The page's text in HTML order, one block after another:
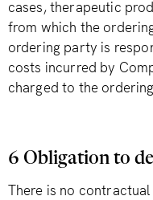
cases, therapeutic
from which the
ordering party is
costs incurred by
charged to the
6 Obligation to
There is no